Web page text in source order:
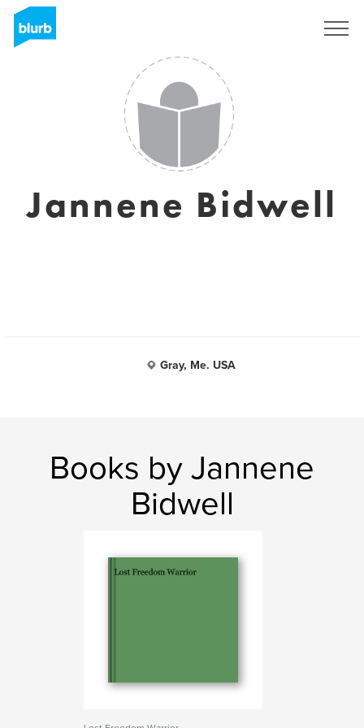
Jannene Bidwell
Gray, Me. USA
Books by Jannene
Bidwell